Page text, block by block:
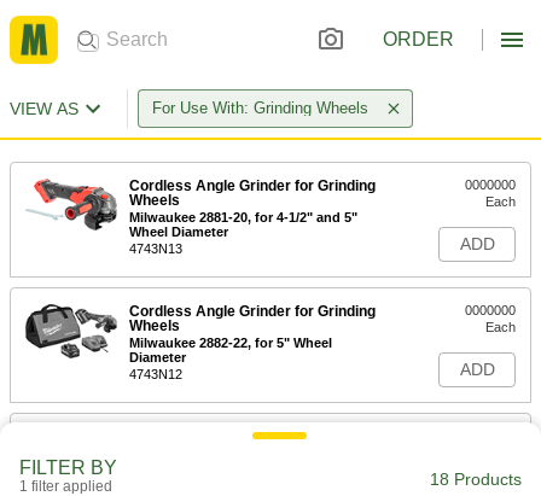
ORDER
VIEW AS For Use With: Grinding Wheels
Cordless Angle Grinder for Grinding
Wheels
Milwaukee 2881-20, for 4-1/2" and 5"
Wheel Diameter
4743N13
0000000
Each
ADD
Cordless Angle Grinder for Grinding
Wheels
Milwaukee 2882-22, for 5" Wheel
Diameter
4743N12
0000000
Each
ADD
Cordless Angle Grinder for Grinding
FILTER BY
1 filter applied 18 Products